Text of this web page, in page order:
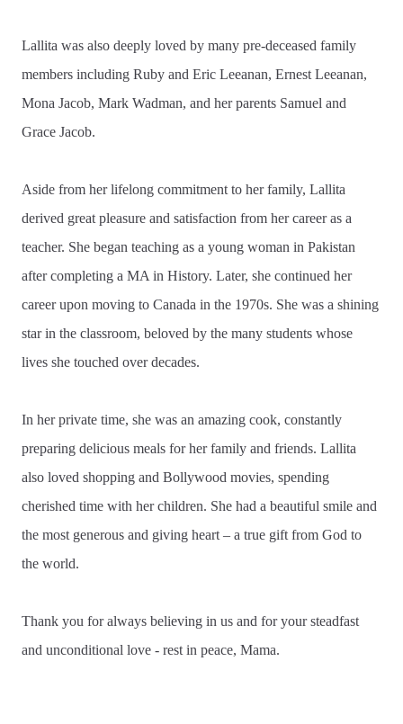
Lallita was also deeply loved by many pre-deceased family
members including Ruby and Eric Leeanan, Ernest Leeanan,
Mona Jacob, Mark Wadman, and her parents Samuel and
Grace Jacob.
Aside from her lifelong commitment to her family, Lallita
derived great pleasure and satisfaction from her career as a
teacher. She began teaching as a young woman in Pakistan
after completing a MA in History. Later, she continued her
career upon moving to Canada in the 1970s. She was a shining
star in the classroom, beloved by the many students whose
lives she touched over decades.
In her private time, she was an amazing cook, constantly
preparing delicious meals for her family and friends. Lallita
also loved shopping and Bollywood movies, spending
cherished time with her children. She had a beautiful smile and
the most generous and giving heart – a true gift from God to
the world.
Thank you for always believing in us and for your steadfast
and unconditional love - rest in peace, Mama.